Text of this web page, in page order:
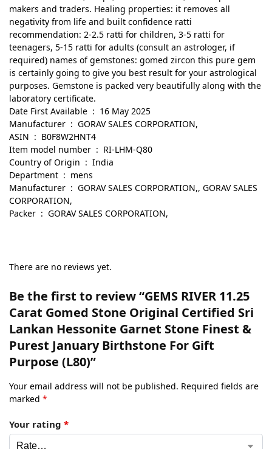
makers and traders. Healing properties: it removes all
negativity from life and built confidence ratti
recommendation: 2-2.5 ratti for children, 3-5 ratti for
teenagers, 5-15 ratti for adults (consult an astrologer, if
required) names of gemstones: gomed zircon this pure gem
is certainly going to give you best result for your astrological
purposes. Gemstone is packed very beautifully along with the
laboratory certificate.
Date First Available ‏ : ‎ 16 May 2025
Manufacturer ‏ : ‎ GORAV SALES CORPORATION,
ASIN ‏ : ‎ B0F8W2HNT4
Item model number ‏ : ‎ RI-LHM-Q80
Country of Origin ‏ : ‎ India
Department ‏ : ‎ mens
Manufacturer ‏ : ‎ GORAV SALES CORPORATION,, GORAV SALES
CORPORATION,
Packer ‏ : ‎ GORAV SALES CORPORATION,
There are no reviews yet.
Be the first to review “GEMS RIVER 11.25
Carat Gomed Stone Original Certified Sri
Lankan Hessonite Garnet Stone Finest &
Purest January Birthstone For Gift
Purpose (L80)”
Your email address will not be published. Required fields are
marked *
Your rating *